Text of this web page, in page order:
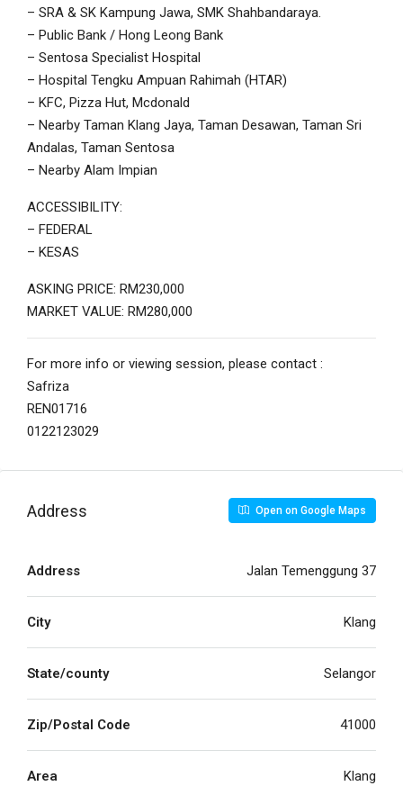
– SRA & SK Kampung Jawa, SMK Shahbandaraya.
– Public Bank / Hong Leong Bank
– Sentosa Specialist Hospital
– Hospital Tengku Ampuan Rahimah (HTAR)
– KFC, Pizza Hut, Mcdonald
– Nearby Taman Klang Jaya, Taman Desawan, Taman Sri
Andalas, Taman Sentosa
– Nearby Alam Impian
ACCESSIBILITY:
– FEDERAL
– KESAS
ASKING PRICE: RM230,000
MARKET VALUE: RM280,000
For more info or viewing session, please contact :
Safriza
REN01716
0122123029
Address Open on Google Maps
Address Jalan Temenggung 37
City Klang
State/county Selangor
Zip/Postal Code 41000
Area Klang